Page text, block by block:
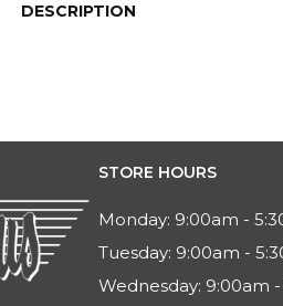
DESCRIPTION
STORE HOURS
Monday: 9:00am -
Tuesday: 9:00am -
Wednesday: 9:00am